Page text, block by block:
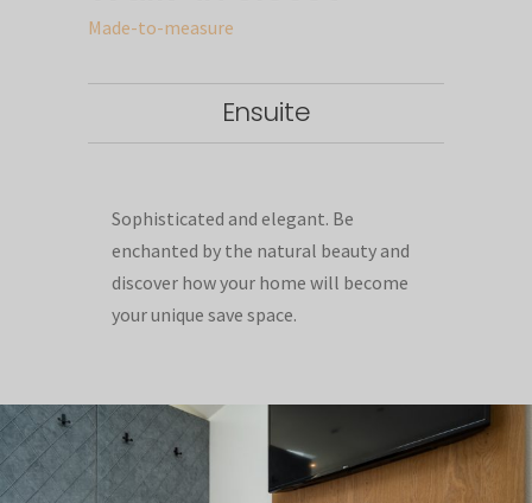
Made-to-measure
Ensuite
Sophisticated and elegant. Be
enchanted by the natural beauty and
discover how your home will become
your unique save space.